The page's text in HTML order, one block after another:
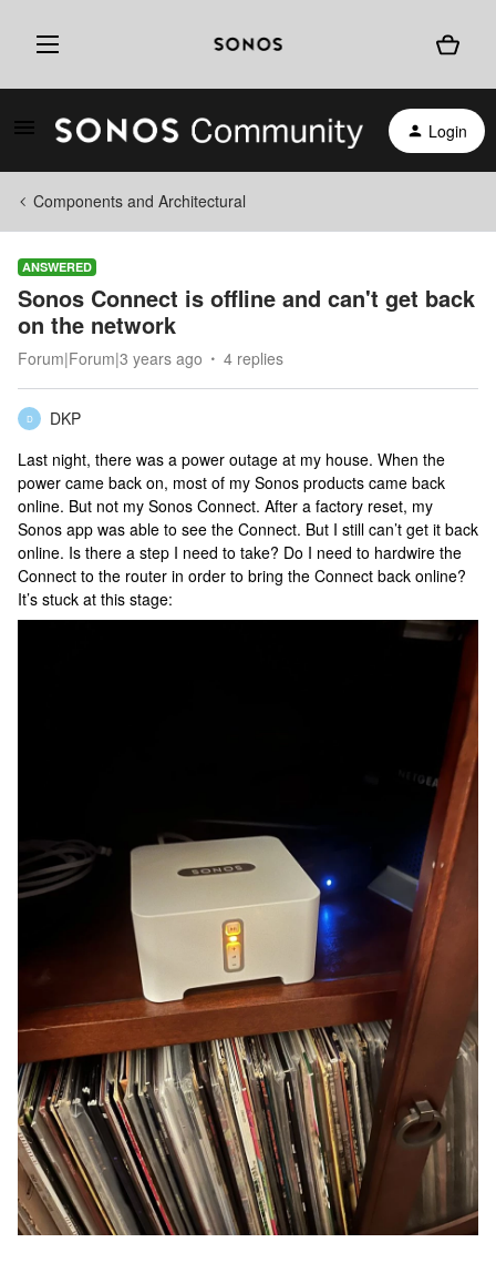
Login
Components and Architectural
ANSWERED
Sonos Connect is offline and can't get back
on the network
Forum|Forum|3 years ago 4 replies
D
DKP
Last night, there was a power outage at my house. When the
power came back on, most of my Sonos products came back
online. But not my Sonos Connect. After a factory reset, my
Sonos app was able to see the Connect. But I still can’t get it back
online. Is there a step I need to take? Do I need to hardwire the
Connect to the router in order to bring the Connect back online?
It’s stuck at this stage: